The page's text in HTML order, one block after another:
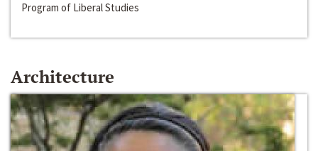
Program of Liberal Studies
Architecture